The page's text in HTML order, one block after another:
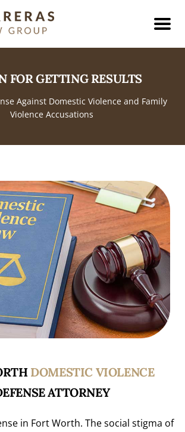
FOR GETTING RESULTS
Against Domestic Violence and Family
Violence Accusations
DOMESTIC VIOLENCE
ATTORNEY
in Fort Worth. The social stigma of